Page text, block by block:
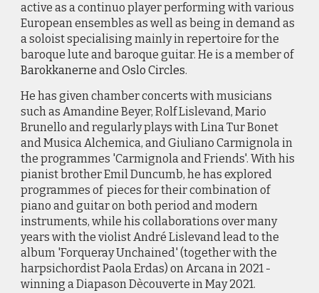
active as a continuo player performing with various
European ensembles as well as being in demand as
a soloist specialising mainly in repertoire for the
baroque lute and baroque guitar. He is a member of
Barokkanerne andOslo Circles.
He has given chamber concerts with musicians
such as Amandine Beyer, Rolf Lislevand, Mario
Brunello and regularly plays with Lina Tur Bonet
and Musica Alchemica, and Giuliano Carmignola in
the programmes 'Carmignola and Friends'. With his
pianist brother Emil Duncumb, he has explored
programmes of pieces for their combination of
piano and guitar on both period and modern
instruments, while his collaborations over many
years with the violist André Lislevand lead to the
album 'Forqueray Unchained' (together with the
harpsichordist Paola Erdas) on Arcana in 2021 -
winning a Diapason Dècouverte in May 2021.